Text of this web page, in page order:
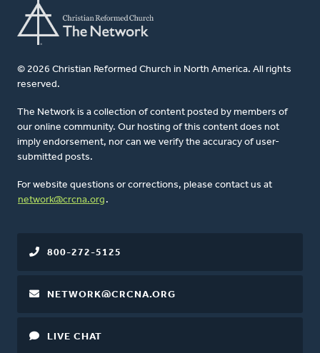
© 2026 Christian Reformed Church in North America. All rights
reserved.
The Network is a collection of content posted by members of
our online community. Our hosting of this content does not
imply endorsement, nor can we verify the accuracy of user-
submitted posts.
For website questions or corrections, please contact us at
network@crcna.org .
800-272-5125
NETWORK@CRCNA.ORG
LIVE CHAT